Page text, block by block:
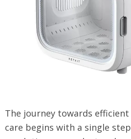
The journey towards
care begins with a single